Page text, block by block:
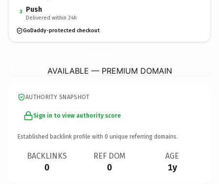
3 Push
Delivered within 24h
GoDaddy-protected checkout
AVAILABLE — PREMIUM DOMAIN
AUTHORITY SNAPSHOT
Sign in to view authority score
Established backlink profile with 0 unique referring domains.
BACKLINKS
0
REF DOM
0
AGE
1y